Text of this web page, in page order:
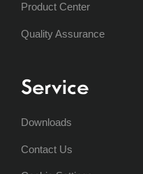
Product Center
Quality Assurance
Service
Downloads
Contact Us